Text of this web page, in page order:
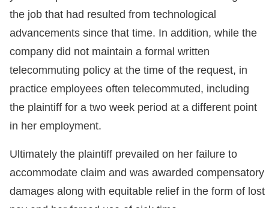
the job that had resulted from technological
advancements since that time. In addition, while the
company did not maintain a formal written
telecommuting policy at the time of the request, in
practice employees often telecommuted, including
the plaintiff for a two week period at a different point
in her employment.
Ultimately the plaintiff prevailed on her failure to
accommodate claim and was awarded compensatory
damages along with equitable relief in the form of lost